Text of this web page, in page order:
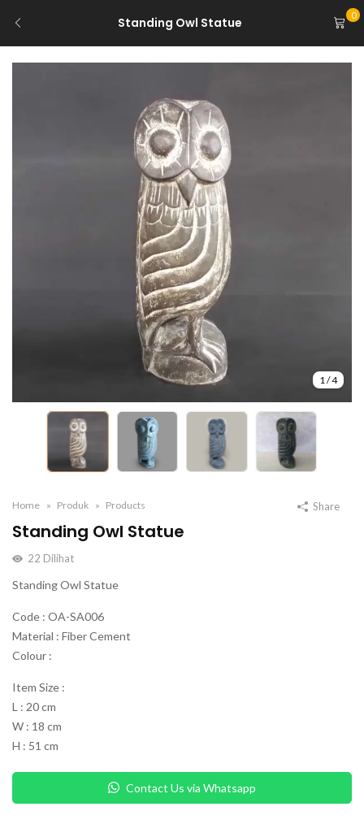
Standing Owl Statue 0
1 /4
Home Produk Products
Standing Owl Statue
22 Dilihat
Standing Owl Statue
Code : OA-SA006
Material : Fiber Cement
Colour :
Item Size :
L : 20 cm
W : 18 cm
H : 51 cm
Contact Us via Whatsapp
Share